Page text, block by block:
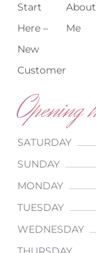
Start
Here –
New
Customer
About
Me
Opening
SATURDAY
SUNDAY
MONDAY
TUESDAY
WEDNESDAY